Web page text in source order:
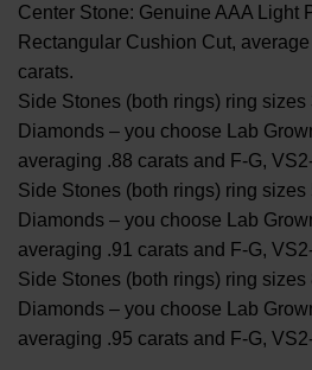
Center Stone: Genuine AAA Light
Rectangular Cushion Cut,
carats.
Side Stones (both rings) ring sizes
Diamonds – you choose Lab
averaging .88 carats and F-G,
Side Stones (both rings) ring sizes
Diamonds – you choose Lab
averaging .91 carats and F-G,
Side Stones (both rings) ring sizes
Diamonds – you choose Lab
averaging .95 carats and F-G,